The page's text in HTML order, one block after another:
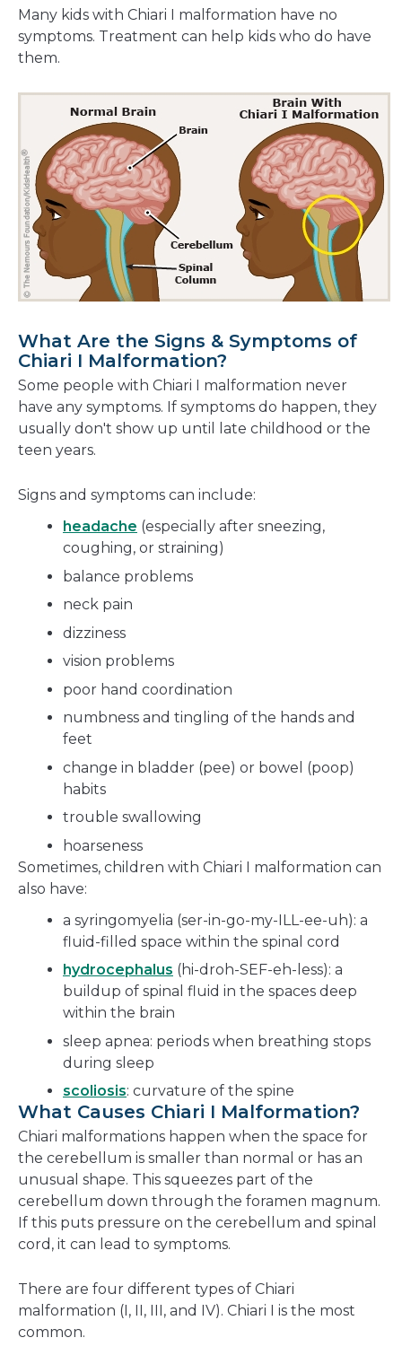
Many kids with Chiari I malformation have no
symptoms. Treatment can help kids who do have
them.
What Are the Signs & Symptoms of
Chiari I Malformation?
Some people with Chiari I malformation never
have any symptoms. If symptoms do happen, they
usually don't show up until late childhood or the
teen years.
Signs and symptoms can include:
headache (especially after sneezing,
coughing, or straining)
balance problems
neck pain
dizziness
vision problems
poor hand coordination
numbness and tingling of the hands and
feet
change in bladder (pee) or bowel (poop)
habits
trouble swallowing
hoarseness
Sometimes, children with Chiari I malformation can
also have:
a syringomyelia (ser-in-go-my-ILL-ee-uh): a
fluid-filled space within the spinal cord
hydrocephalus (hi-droh-SEF-eh-less): a
buildup of spinal fluid in the spaces deep
within the brain
sleep apnea: periods when breathing stops
during sleep
scoliosis: curvature of the spine
What Causes Chiari I Malformation?
Chiari malformations happen when the space for
the cerebellum is smaller than normal or has an
unusual shape. This squeezes part of the
cerebellum down through the foramen magnum.
If this puts pressure on the cerebellum and spinal
cord, it can lead to symptoms.
There are four different types of Chiari
malformation (I, II, III, and IV). Chiari I is the most
common.